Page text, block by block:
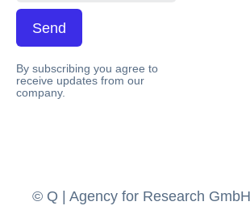
Send
By subscribing you agree to
receive updates from our
company.
© Q | Agency for Research